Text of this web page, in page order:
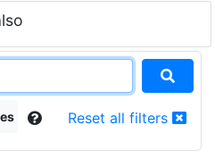
Reset all filters